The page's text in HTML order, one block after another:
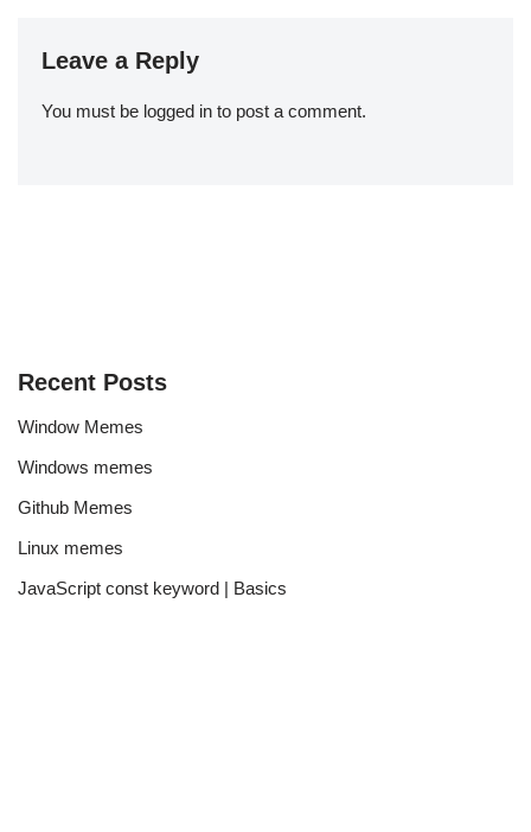
Leave a Reply
You must be logged in to post a comment.
Recent Posts
Window Memes
Windows memes
Github Memes
Linux memes
JavaScript const keyword | Basics